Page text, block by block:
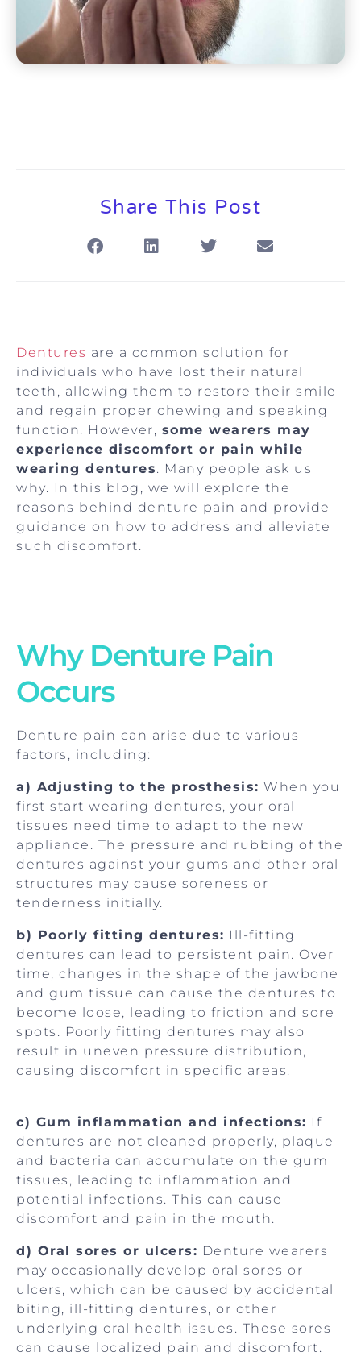
Share This Post
Dentures are a common solution for
individuals who have lost their natural
teeth, allowing them to restore their smile
and regain proper chewing and speaking
function. However, some wearers may
experience discomfort or pain while
wearing dentures. Many people ask us
why. In this blog, we will explore the
reasons behind denture pain and provide
guidance on how to address and alleviate
such discomfort.
Why Denture Pain
Occurs
Denture pain can arise due to various
factors, including:
a) Adjusting to the prosthesis: When you
first start wearing dentures, your oral
tissues need time to adapt to the new
appliance. The pressure and rubbing of the
dentures against your gums and other oral
structures may cause soreness or
tenderness initially.
b) Poorly fitting dentures: Ill-fitting
dentures can lead to persistent pain. Over
time, changes in the shape of the jawbone
and gum tissue can cause the dentures to
become loose, leading to friction and sore
spots. Poorly fitting dentures may also
result in uneven pressure distribution,
causing discomfort in specific areas.
c) Gum inflammation and infections: If
dentures are not cleaned properly, plaque
and bacteria can accumulate on the gum
tissues, leading to inflammation and
potential infections. This can cause
discomfort and pain in the mouth.
d) Oral sores or ulcers: Denture wearers
may occasionally develop oral sores or
ulcers, which can be caused by accidental
biting, ill-fitting dentures, or other
underlying oral health issues. These sores
can cause localized pain and discomfort.